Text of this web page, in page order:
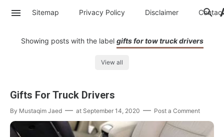
Sitemap Privacy Policy Disclaimer Contac
Showing posts with the label gifts for tow truck drivers
View all
Gifts For Truck Drivers
By Mustaqim Jaed at September 14, 2020 Post a Comment